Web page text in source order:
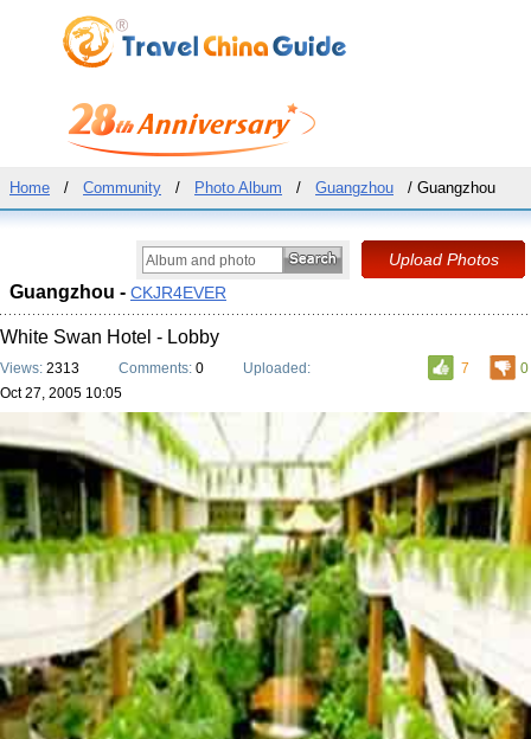
Home / Community / Photo Album / Guangzhou / Guangzhou
Guangzhou - CKJR4EVER
White Swan Hotel - Lobby
7 0
Views: 2313 Comments: 0
Uploaded:
Oct 27, 2005 10:05